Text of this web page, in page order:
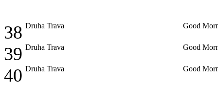
38 Druha Trava Good
39 Druha Trava Good
40 Druha Trava Good